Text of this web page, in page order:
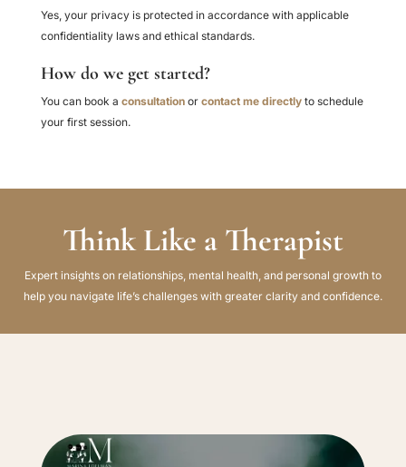
Yes, your privacy is protected in accordance with applicable
confidentiality laws and ethical standards.
How do we get started?
You can book a consultation or contact me directly to schedule
your first session.
Think Like a Therapist
Expert insights on relationships, mental health, and personal growth to
help you navigate life’s challenges with greater clarity and confidence.